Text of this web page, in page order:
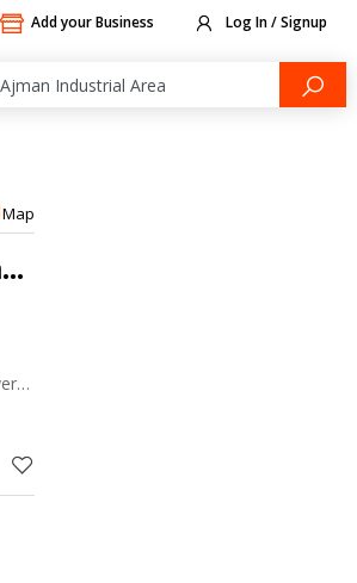
Add your Business Log In / Signup
Map
Deira Travel & Tourist Agency - Ajman-Sanaiya